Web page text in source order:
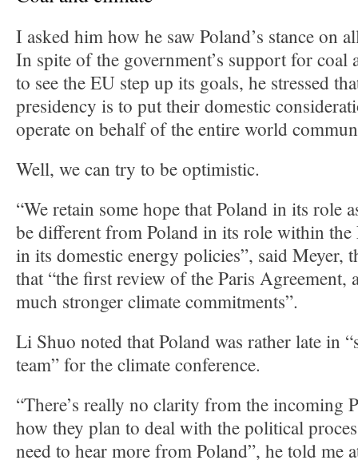
I asked him how he saw Poland’s stance on
In spite of the government’s support for coal
to see the EU step up its goals, he stressed
presidency is to put their domestic
operate on behalf of the entire world
Well, we can try to be optimistic.
“We retain some hope that Poland in its role
be different from Poland in its role within the
in its domestic energy policies”, said Meyer,
that “the first review of the Paris Agreement,
much stronger climate commitments”.
Li Shuo noted that Poland was rather late in
team” for the climate conference.
“There’s really no clarity from the incoming
how they plan to deal with the political
need to hear more from Poland”, he told me